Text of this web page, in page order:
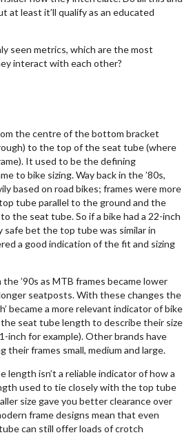
at least it’ll qualify as an educated
seen metrics, which are the most
interact with each other?
the centre of the bottom bracket
to the top of the seat tube (where
It used to be the defining
to bike sizing. Way back in the ’80s,
based on road bikes; frames were more
tube parallel to the ground and the
the seat tube. So if a bike had a 22-inch
bet the top tube was similar in
a good indication of the fit and sizing
’90s as MTB frames became lower
seatposts. With these changes the
became a more relevant indicator of bike
seat tube length to describe their size
inch for example). Other brands have
their frames small, medium and large.
length isn’t a reliable indicator of how a
used to tie closely with the top tube
size gave you better clearance over
frame designs mean that even
can still offer loads of crotch